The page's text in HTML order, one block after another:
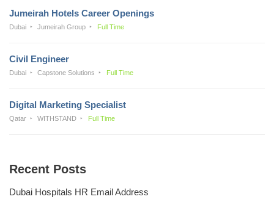
Jumeirah Hotels Career Openings
Dubai Jumeirah Group Full Time
Civil Engineer
Dubai Capstone Solutions Full Time
Digital Marketing Specialist
Qatar WITHSTAND Full Time
Recent Posts
Dubai Hospitals HR Email Address